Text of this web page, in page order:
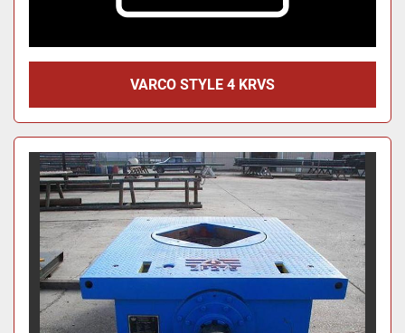
VARCO STYLE 4 KRVS